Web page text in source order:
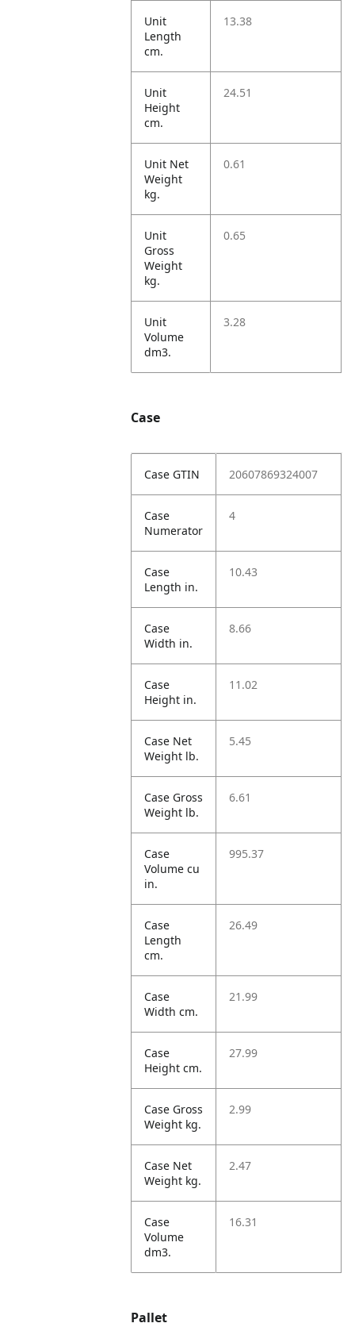
Unit
Length
cm.
13.38
Unit
Height
cm.
24.51
Unit Net
Weight
kg.
0.61
Unit
Gross
Weight
kg.
0.65
Unit
Volume
dm3.
3.28
Case
Case GTIN 20607869324007
Case
Numerator
4
Case
Length in.
10.43
Case
Width in.
8.66
Case
Height in.
11.02
Case Net
Weight lb.
5.45
Case Gross
Weight lb.
6.61
Case
Volume cu
in.
995.37
Case
Length
cm.
26.49
Case
Width cm.
21.99
Case
Height cm.
27.99
Case Gross
Weight kg.
2.99
Case Net
Weight kg.
2.47
Case
Volume
dm3.
16.31
Pallet